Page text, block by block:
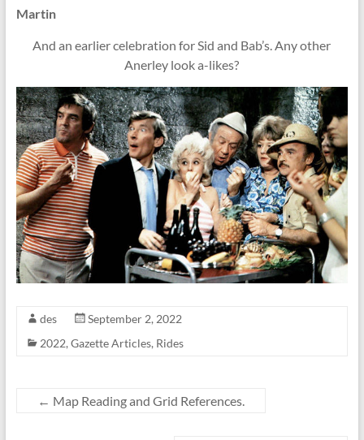
Martin
And an earlier celebration for Sid and Bab’s. Any other
Anerley look a-likes?
des
September 2, 2022
2022, Gazette Articles, Rides
← Map Reading and Grid References.